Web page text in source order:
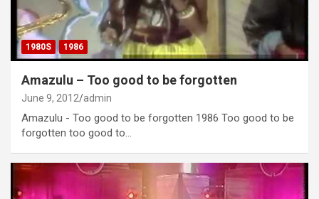
1980S 1986
Amazulu – Too good to be forgotten
June 9, 2012 admin
Amazulu - Too good to be forgotten 1986 Too good to be
forgotten too good to…